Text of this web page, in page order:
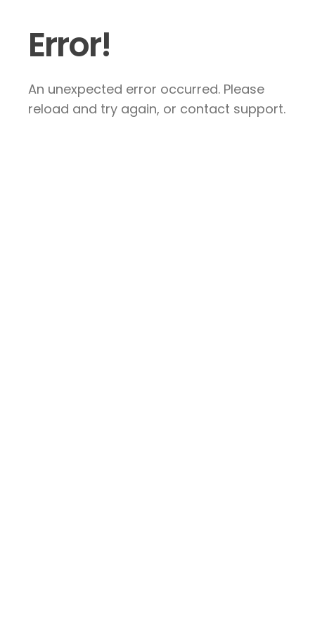
Error!
An unexpected error occurred. Please
reload and try again, or contact support.